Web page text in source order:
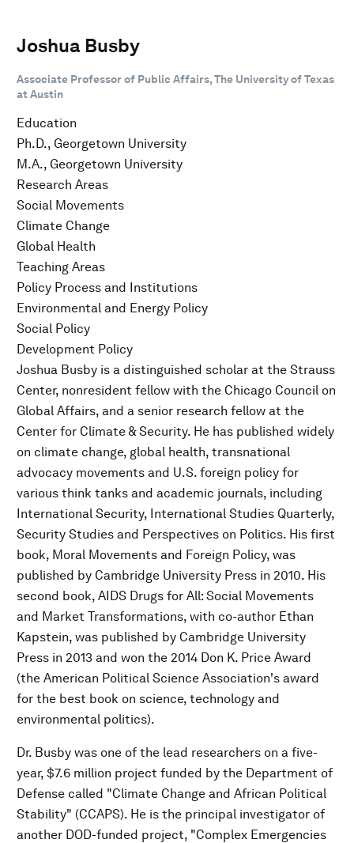
Joshua Busby
Associate Professor of Public Affairs, The University of Texas
at Austin
Education
Ph.D., Georgetown University
M.A., Georgetown University
Research Areas
Social Movements
Climate Change
Global Health
Teaching Areas
Policy Process and Institutions
Environmental and Energy Policy
Social Policy
Development Policy
Joshua Busby is a distinguished scholar at the Strauss
Center, nonresident fellow with the Chicago Council on
Global Affairs, and a senior research fellow at the
Center for Climate & Security. He has published widely
on climate change, global health, transnational
advocacy movements and U.S. foreign policy for
various think tanks and academic journals, including
International Security, International Studies Quarterly,
Security Studies and Perspectives on Politics. His first
book, Moral Movements and Foreign Policy, was
published by Cambridge University Press in 2010. His
second book, AIDS Drugs for All: Social Movements
and Market Transformations, with co-author Ethan
Kapstein, was published by Cambridge University
Press in 2013 and won the 2014 Don K. Price Award
(the American Political Science Association's award
for the best book on science, technology and
environmental politics).
Dr. Busby was one of the lead researchers on a five-
year, $7.6 million project funded by the Department of
Defense called "Climate Change and African Political
Stability" (CCAPS). He is the principal investigator of
another DOD-funded project, "Complex Emergencies